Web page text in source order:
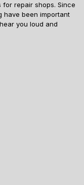
repair shops. Since
have been important
you loud and